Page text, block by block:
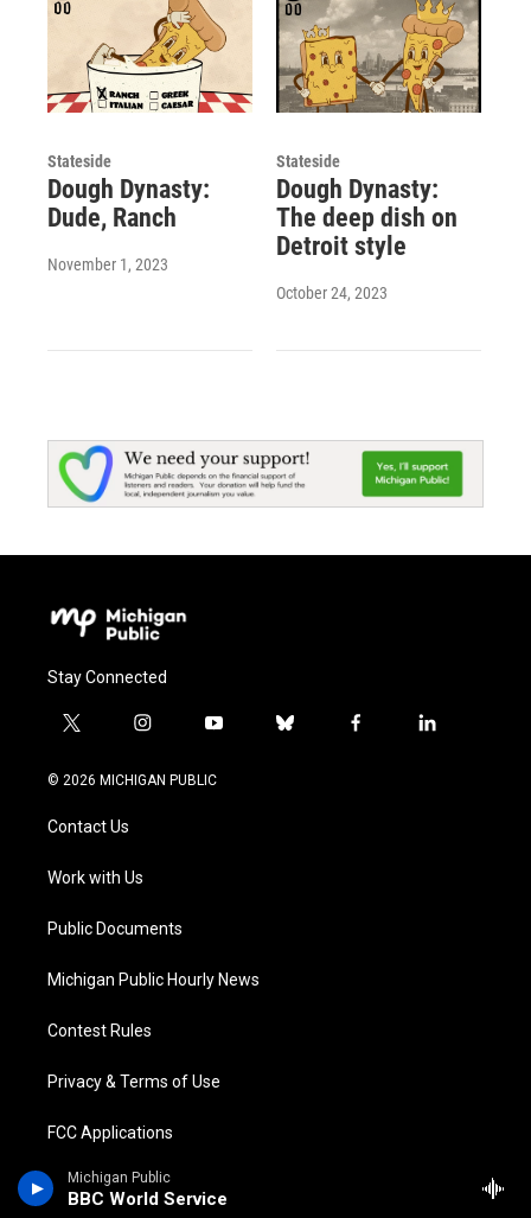
Michigan Public
BBC World Service
Stateside
Dough Dynasty:
Dude, Ranch
November 1, 2023
Stateside
Dough Dynasty:
The deep dish on
Detroit style
October 24, 2023
Stay Connected
t
i
t
e
i
s
a
y
u
b
f
l
© 2026 MICHIGAN PUBLIC
Contact Us
Work with Us
Public Documents
Michigan Public Hourly News
Contest Rules
Privacy & Terms of Use
FCC Applications